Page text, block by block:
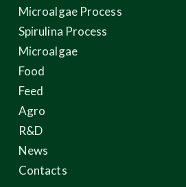
Microalgae Process
Spirulina Process
Microalgae
Food
Feed
Agro
R&D
News
Contacts